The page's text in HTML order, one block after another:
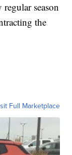
season
the
Full Marketplace